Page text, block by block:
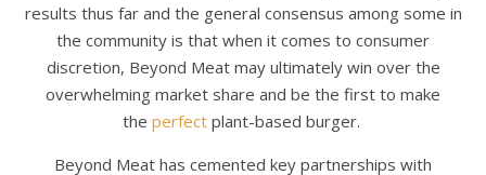
results thus far and the general consensus among some in
the community is that when it comes to consumer
discretion, Beyond Meat may ultimately win over the
overwhelming market share and be the first to make
the perfectplant-based burger.
Beyond Meat has cemented key partnerships with